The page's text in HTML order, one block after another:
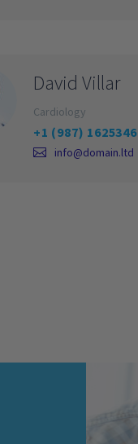
David Villar
Cardiology
+1 (987) 1625346
info@domain.ltd